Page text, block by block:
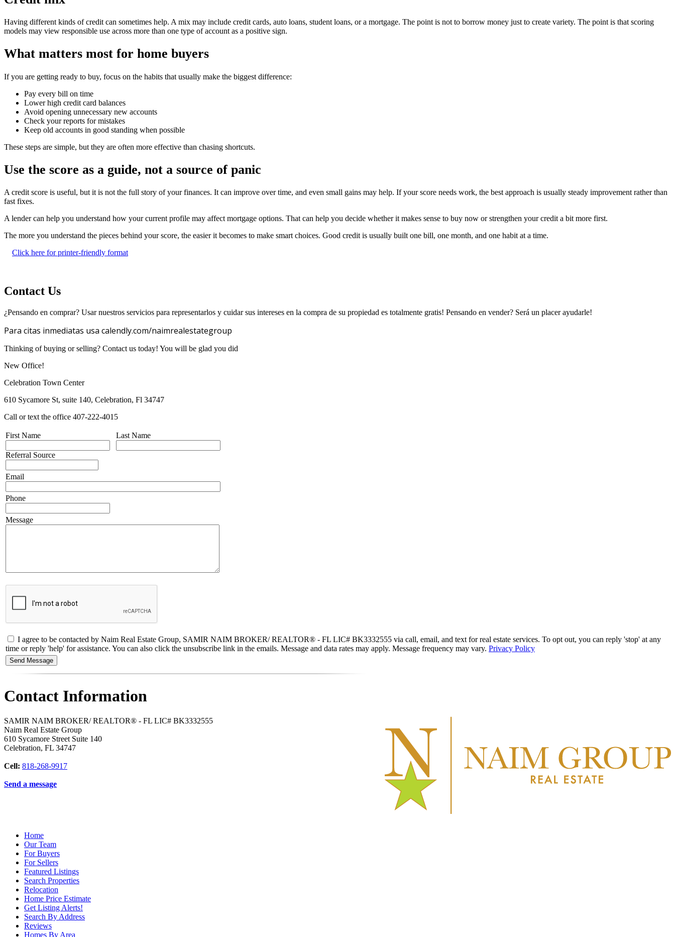
Having different kinds of credit can sometimes help. A mix may include credit cards, auto loans, student loans, or a mortgage. The point is not to borrow money just to create variety. The point is that scoring
models may view responsible use across more than one type of account as a positive sign.
What matters most for home buyers
If you are getting ready to buy, focus on the habits that usually make the biggest difference:
Pay every bill on time
Lower high credit card balances
Avoid opening unnecessary new accounts
Check your reports for mistakes
Keep old accounts in good standing when possible
These steps are simple, but they are often more effective than chasing shortcuts.
Use the score as a guide, not a source of panic
A credit score is useful, but it is not the full story of your finances. It can improve over time, and even small gains may help. If your score needs work, the best approach is usually steady improvement rather than
fast fixes.
A lender can help you understand how your current profile may affect mortgage options. That can help you decide whether it makes sense to buy now or strengthen your credit a bit more first.
The more you understand the pieces behind your score, the easier it becomes to make smart choices. Good credit is usually built one bill, one month, and one habit at a time.
Click here for printer-friendly format
Contact Us
¿Pensando en comprar? Usar nuestros servicios para representarlos y cuidar sus intereses en la compra de su propiedad es totalmente gratis! Pensando en vender? Será un placer ayudarle!
Para citas inmediatas usa calendly.com/naimrealestategroup
Thinking of buying or selling? Contact us today! You will be glad you did
New Office!
Celebration Town Center
610 Sycamore St, suite 140, Celebration, Fl 34747
Call or text the office 407-222-4015
First Name
Referral Source
Last Name
Email
Phone
Message
I agree to be contacted by Naim Real Estate Group, SAMIR NAIM BROKER/ REALTOR® - FL LIC# BK3332555 via call, email, and text for real estate services. To opt out, you can reply 'stop' at any
time or reply 'help' for assistance. You can also click the unsubscribe link in the emails. Message and data rates may apply. Message frequency may vary. Privacy Policy
Contact Information
SAMIR NAIM BROKER/ REALTOR® - FL LIC# BK3332555
Naim Real Estate Group
610 Sycamore Street Suite 140
Celebration, FL 34747
Cell: 818-268-9917
Send a message
Home
Our Team
For Buyers
For Sellers
Featured Listings
Search Properties
Relocation
Home Price Estimate
Get Listing Alerts!
Search By Address
Reviews
Homes By Area